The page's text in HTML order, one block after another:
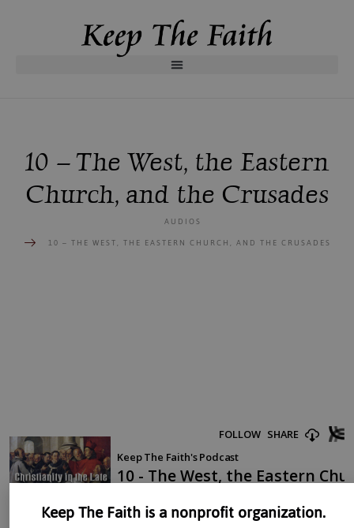
10 – The West, the Eastern
Church, and the Crusades
AUDIOS
10 – THE WEST, THE EASTERN CHURCH, AND THE CRUSADES
Keep The Faith is a nonprofit organization.